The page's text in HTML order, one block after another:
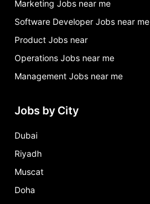
Marketing Jobs near me
Software Developer Jobs near me
Product Jobs near
Operations Jobs near me
Management Jobs near me
Jobs by City
Dubai
Riyadh
Muscat
Doha